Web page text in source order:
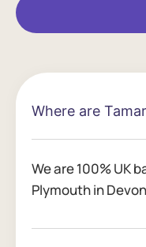
Where are
We are 100% UK
Plymouth in